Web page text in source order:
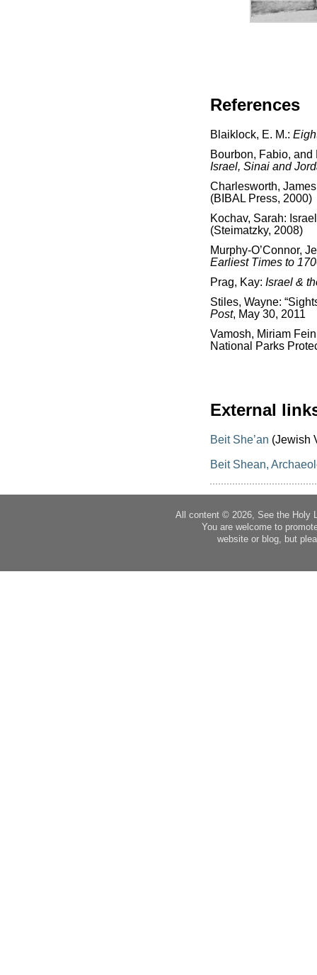
References
Blaiklock, E. M.:
Bourbon, Fabio,
Israel, Sinai and
Charlesworth,
(BIBAL Press, 2000)
Kochav, Sarah:
(Steimatzky, 2008)
Murphy-O’Connor,
Earliest Times to
Prag, Kay: Israel &
Stiles, Wayne:
Post, May 30, 2011
Vamosh, Miriam
National Parks
External
Beit She’an (Jewish
Beit Shean,
All content © 2026, See the Holy
You are welcome to
website or blog, but